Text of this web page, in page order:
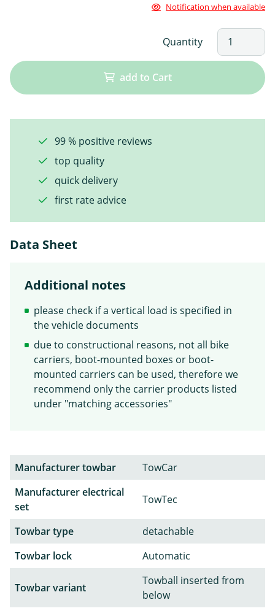
Notification when available
Quantity
add to Cart
99 % positive reviews
top quality
quick delivery
first rate advice
Data Sheet
Additional notes
please check if a vertical load is specified in
the vehicle documents
due to constructional reasons, not all bike
carriers, boot-mounted boxes or boot-
mounted carriers can be used, therefore we
recommend only the carrier products listed
under "matching accessories"
Manufacturer towbar
TowCar
Manufacturer electrical
set
TowTec
Towbar type
detachable
Towbar lock
Automatic
Towbar variant
Towball inserted from
below